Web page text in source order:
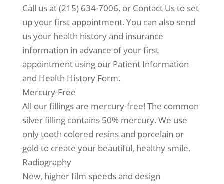
Call us at (215) 634-7006, or Contact Us to set
up your first appointment. You can also send
us your health history and insurance
information in advance of your first
appointment using our Patient Information
and Health History Form.
Mercury-Free
All our fillings are mercury-free! The common
silver filling contains 50% mercury. We use
only tooth colored resins and porcelain or
gold to create your beautiful, healthy smile.
Radiography
New, higher film speeds and design